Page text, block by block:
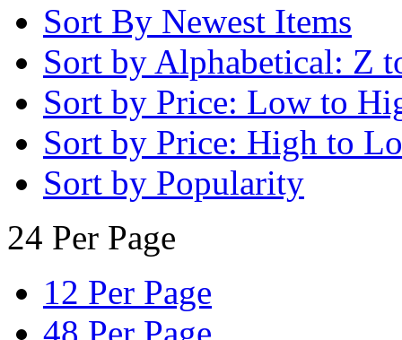
Sort By Newest Items
Sort by Alphabetical: Z
Sort by Price: Low to
Sort by Price: High to
Sort by Popularity
24 Per Page
12 Per Page